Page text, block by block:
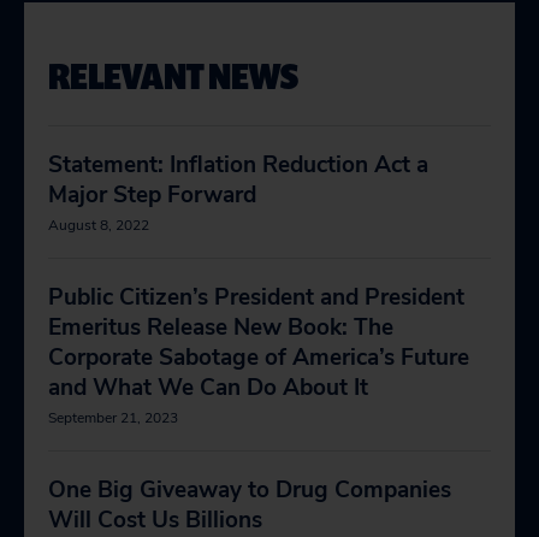
RELEVANT NEWS
Statement: Inflation Reduction Act a
Major Step Forward
August 8, 2022
Public Citizen’s President and President
Emeritus Release New Book: The
Corporate Sabotage of America’s Future
and What We Can Do About It
September 21, 2023
One Big Giveaway to Drug Companies
Will Cost Us Billions